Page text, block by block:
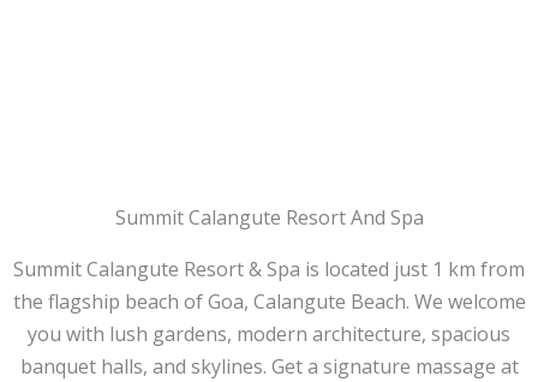
Summit Calangute Resort And Spa
Summit Calangute Resort & Spa is located just 1 km from
the flagship beach of Goa, Calangute Beach. We welcome
you with lush gardens, modern architecture, spacious
banquet halls, and skylines. Get a signature massage at